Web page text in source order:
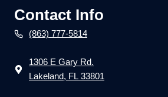
Contact Info
(863) 777-5814
1306 E Gary Rd.
Lakeland, FL 33801